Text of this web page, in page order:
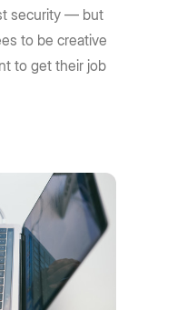
security — but
to be creative
to get their job